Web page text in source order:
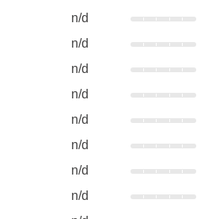
n/d
n/d
n/d
n/d
n/d
n/d
n/d
n/d